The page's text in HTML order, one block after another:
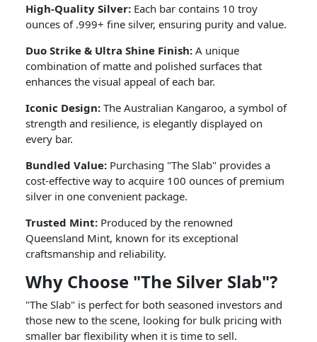
High-Quality Silver: Each bar contains 10 troy
ounces of .999+ fine silver, ensuring purity and value.
Duo Strike & Ultra Shine Finish: A unique
combination of matte and polished surfaces that
enhances the visual appeal of each bar.
Iconic Design: The Australian Kangaroo, a symbol of
strength and resilience, is elegantly displayed on
every bar.
Bundled Value: Purchasing "The Slab" provides a
cost-effective way to acquire 100 ounces of premium
silver in one convenient package.
Trusted Mint: Produced by the renowned
Queensland Mint, known for its exceptional
craftsmanship and reliability.
Why Choose "The Silver Slab"?
"The Slab" is perfect for both seasoned investors and
those new to the scene, looking for bulk pricing with
smaller bar flexibility when it is time to sell.